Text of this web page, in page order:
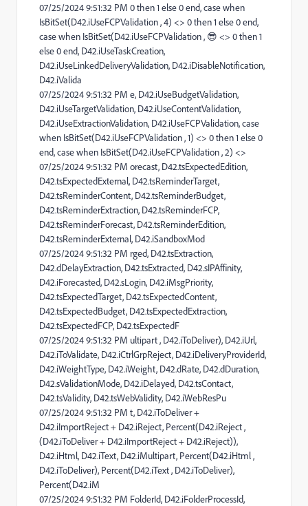
07/25/2024 9:51:32 PM 0 then 1 else 0 end, case when
IsBitSet(D42.iUseFCPValidation , 4) <> 0 then 1 else 0 end,
case when IsBitSet(D42.iUseFCPValidation , 😎 <> 0 then 1
else 0 end, D42.iUseTaskCreation,
D42.iUseLinkedDeliveryValidation, D42.iDisableNotification,
D42.iValida
07/25/2024 9:51:32 PM e, D42.iUseBudgetValidation,
D42.iUseTargetValidation, D42.iUseContentValidation,
D42.iUseExtractionValidation, D42.iUseFCPValidation, case
when IsBitSet(D42.iUseFCPValidation , 1) <> 0 then 1 else 0
end, case when IsBitSet(D42.iUseFCPValidation , 2) <>
07/25/2024 9:51:32 PM orecast, D42.tsExpectedEdition,
D42.tsExpectedExternal, D42.tsReminderTarget,
D42.tsReminderContent, D42.tsReminderBudget,
D42.tsReminderExtraction, D42.tsReminderFCP,
D42.tsReminderForecast, D42.tsReminderEdition,
D42.tsReminderExternal, D42.iSandboxMod
07/25/2024 9:51:32 PM rged, D42.tsExtraction,
D42.dDelayExtraction, D42.tsExtracted, D42.sIPAffinity,
D42.iForecasted, D42.sLogin, D42.iMsgPriority,
D42.tsExpectedTarget, D42.tsExpectedContent,
D42.tsExpectedBudget, D42.tsExpectedExtraction,
D42.tsExpectedFCP, D42.tsExpectedF
07/25/2024 9:51:32 PM ultipart , D42.iToDeliver), D42.iUrl,
D42.iToValidate, D42.iCtrlGrpReject, D42.iDeliveryProviderId,
D42.iWeightType, D42.iWeight, D42.dRate, D42.dDuration,
D42.sValidationMode, D42.iDelayed, D42.tsContact,
D42.tsValidity, D42.tsWebValidity, D42.iWebResPu
07/25/2024 9:51:32 PM t, D42.iToDeliver +
D42.iImportReject + D42.iReject, Percent(D42.iReject ,
(D42.iToDeliver + D42.iImportReject + D42.iReject)),
D42.iHtml, D42.iText, D42.iMultipart, Percent(D42.iHtml ,
D42.iToDeliver), Percent(D42.iText , D42.iToDeliver),
Percent(D42.iM
07/25/2024 9:51:32 PM FolderId, D42.iFolderProcessId,